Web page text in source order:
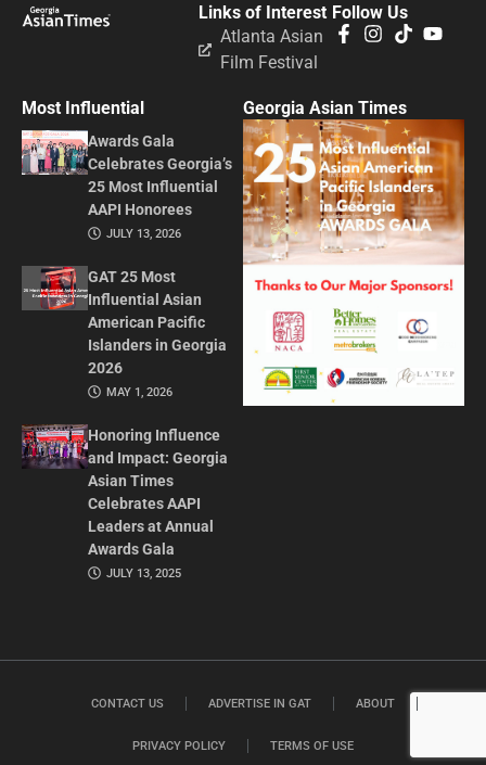
Follow Us
Links of Interest
Atlanta Asian
Film Festival
Most Influential
Awards Gala
Celebrates Georgia’s
25 Most Influential
AAPI Honorees
JULY 13, 2026
GAT 25 Most
Influential Asian
American Pacific
Islanders in Georgia
2026
MAY 1, 2026
Honoring Influence
and Impact: Georgia
Asian Times
Celebrates AAPI
Leaders at Annual
Awards Gala
JULY 13, 2025
Georgia Asian Times
CONTACT US ADVERTISE IN GAT ABOUT
PRIVACY POLICY TERMS OF USE